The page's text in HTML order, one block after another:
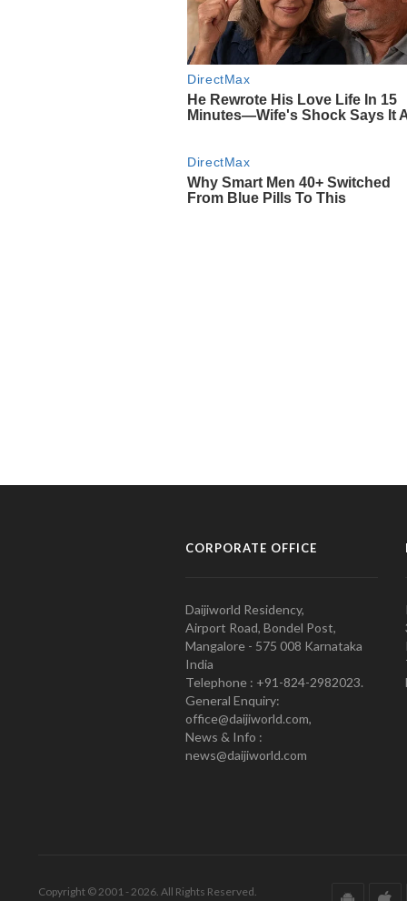
CORPORATE OFFICE
Daijiworld Residency,
Airport Road, Bondel Post,
Mangalore - 575 008 Karnataka
India
Telephone : +91-824-2982023.
General Enquiry:
office@daijiworld.com,
News & Info :
news@daijiworld.com
Copyright © 2001 - 2026. All Rights Reserved.